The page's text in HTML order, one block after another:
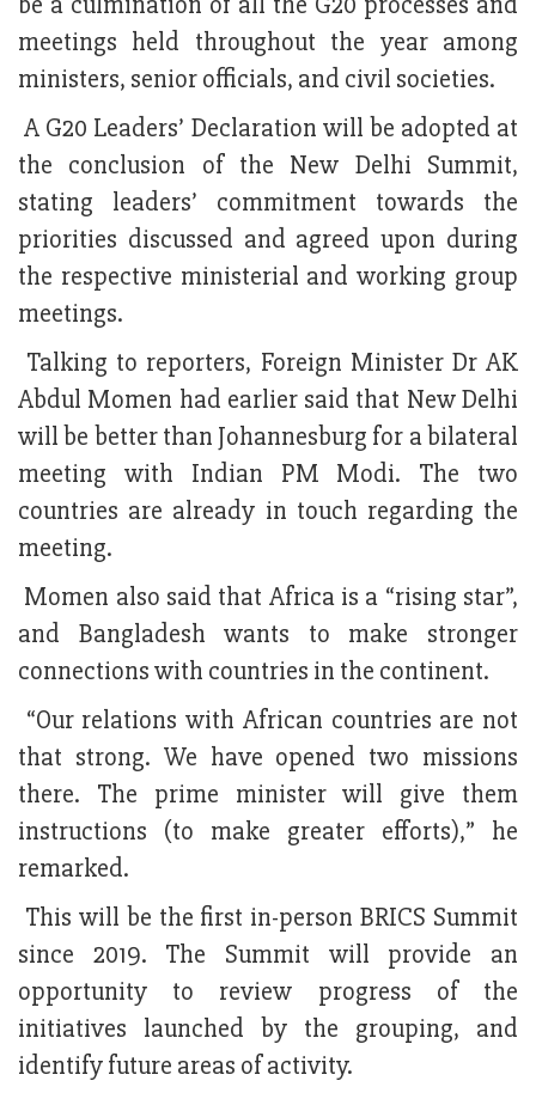
meetings held throughout the year among
ministers, senior officials, and civil societies.
A G20 Leaders’ Declaration will be adopted at
the conclusion of the New Delhi Summit,
stating leaders’ commitment towards the
priorities discussed and agreed upon during
the respective ministerial and working group
meetings.
Talking to reporters, Foreign Minister Dr AK
Abdul Momen had earlier said that New Delhi
will be better than Johannesburg for a bilateral
meeting with Indian PM Modi. The two
countries are already in touch regarding the
meeting.
Momen also said that Africa is a “rising star”,
and Bangladesh wants to make stronger
connections with countries in the continent.
“Our relations with African countries are not
that strong. We have opened two missions
there. The prime minister will give them
instructions (to make greater efforts),” he
remarked.
This will be the first in-person BRICS Summit
since 2019. The Summit will provide an
opportunity to review progress of the
initiatives launched by the grouping, and
identify future areas of activity.